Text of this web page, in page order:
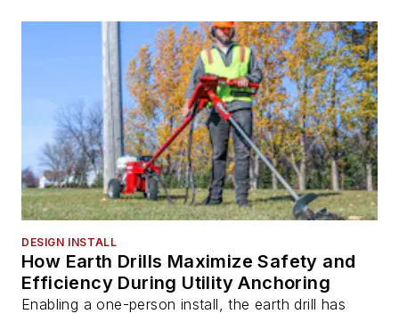
DESIGN INSTALL
How Earth Drills Maximize Safety and
Efficiency During Utility Anchoring
Enabling a one-person install, the earth drill has